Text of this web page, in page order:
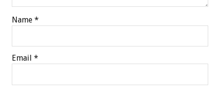
Name *
Email *